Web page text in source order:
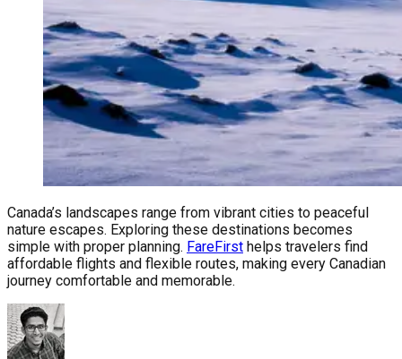
Canada’s landscapes range from vibrant cities to peaceful
nature escapes. Exploring these destinations becomes
simple with proper planning. FareFirst helps travelers find
affordable flights and flexible routes, making every Canadian
journey comfortable and memorable.